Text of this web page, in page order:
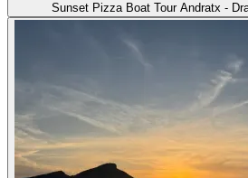
Sunset Pizza Boat Tour Andratx -